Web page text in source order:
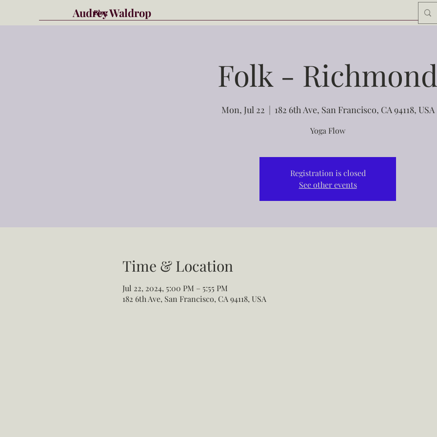
Blog
Audrey Waldrop
Folk -
Mon, Jul 22
  |
182 6th Ave, San Francisco, CA 94118, USA
Yoga Flow
Registration is closed
See other events
Time & Location
Jul 22, 2024, 5:00 PM – 5:55 PM
182 6th Ave, San Francisco, CA 94118, USA